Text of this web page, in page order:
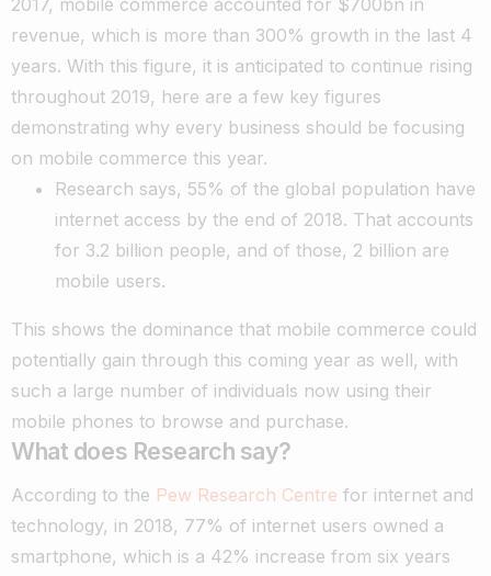
2017, mobile commerce accounted for $700bn in
revenue, which is more than 300% growth in the last 4
years. With this figure, it is anticipated to continue rising
throughout 2019, here are a few key figures
demonstrating why every business should be focusing
on mobile commerce this year.
Research says, 55% of the global population have
internet access by the end of 2018. That accounts
for 3.2 billion people, and of those, 2 billion are
mobile users.
This shows the dominance that mobile commerce could
potentially gain through this coming year as well, with
such a large number of individuals now using their
mobile phones to browse and purchase.
What does Research say?
According to the Pew Research Centre for internet and
technology, in 2018, 77% of internet users owned a
smartphone, which is a 42% increase from six years